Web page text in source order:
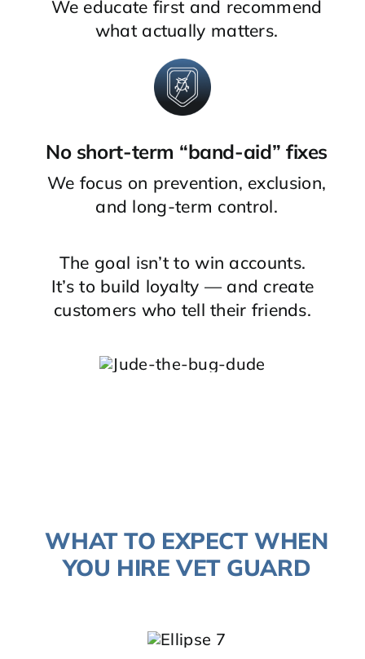
We educate first and recommend
what actually matters.
No short-term “band-aid” fixes
We focus on prevention, exclusion,
and long-term control.
The goal isn’t to win accounts.
It’s to build loyalty — and create
customers who tell their friends.
WHAT TO EXPECT WHEN
YOU HIRE VET GUARD